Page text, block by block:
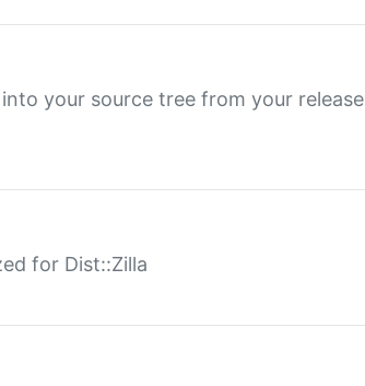
your source tree from your release
for Dist::Zilla